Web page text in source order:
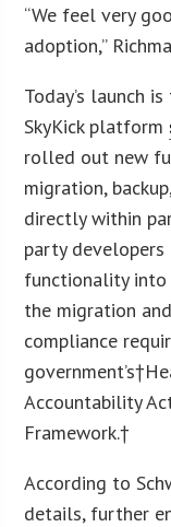
“We feel very
adoption,”
Today’s launch
SkyKick platform
rolled out new
migration,
directly within
party developers
functionality into
the migration
compliance
Accountability
Framework.†
According to
details, further